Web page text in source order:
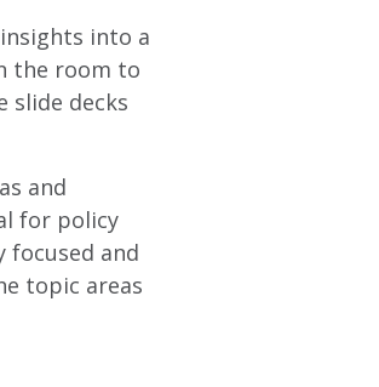
into a
the room to
slide decks
and
for policy
focused and
topic areas